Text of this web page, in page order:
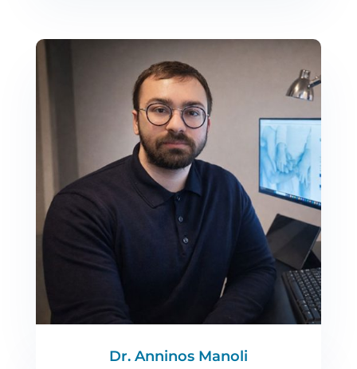
Dr. Anninos Manoli